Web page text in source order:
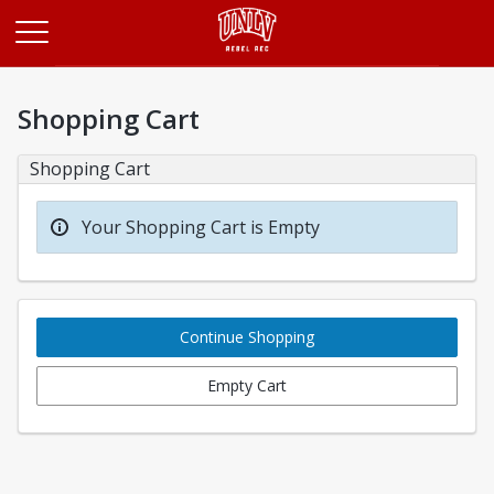
Shopping Cart
Shopping Cart
Your Shopping Cart is Empty
Continue Shopping
Empty Cart